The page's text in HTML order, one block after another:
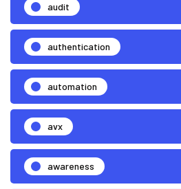
audit
authentication
automation
avx
awareness